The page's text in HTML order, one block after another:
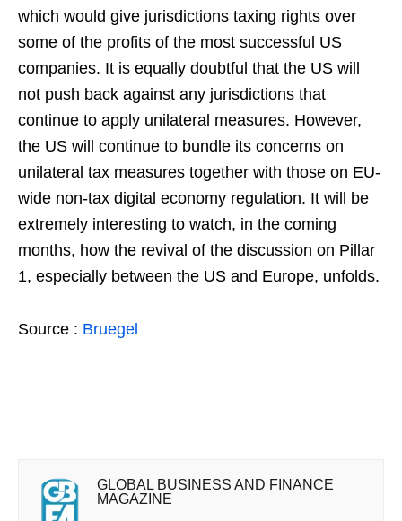
which would give jurisdictions taxing rights over
some of the profits of the most successful US
companies. It is equally doubtful that the US will
not push back against any jurisdictions that
continue to apply unilateral measures. However,
the US will continue to bundle its concerns on
unilateral tax measures together with those on EU-
wide non-tax digital economy regulation. It will be
extremely interesting to watch, in the coming
months, how the revival of the discussion on Pillar
1, especially between the US and Europe, unfolds.
Source : Bruegel
GLOBAL BUSINESS AND FINANCE
MAGAZINE